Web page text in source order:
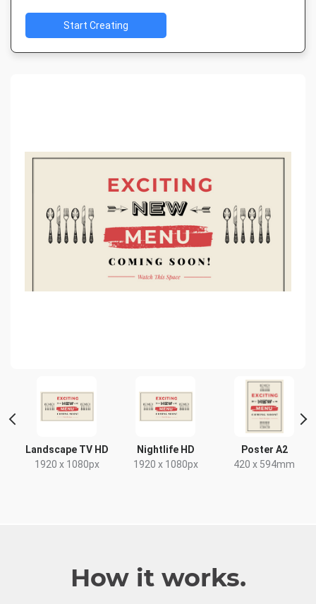
Landscape TV HD
1920 x 1080px
Nightlife HD
1920 x 1080px
Poster A2
420 x 594mm
Start Creating
How it works.